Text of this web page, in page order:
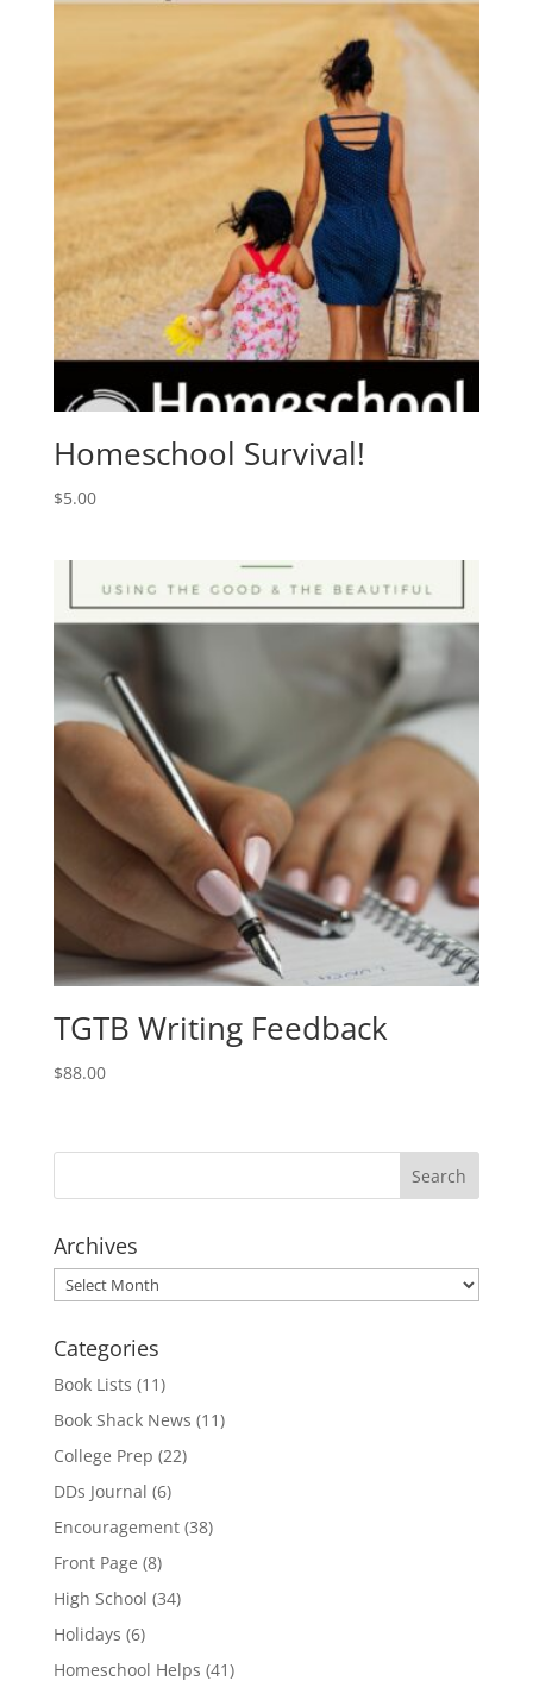
Homeschool Survival!
$5.00
TGTB Writing Feedback
$88.00
Archives
Archives
Categories
Book Lists (11)
Book Shack News (11)
College Prep (22)
DDs Journal (6)
Encouragement(38)
Front Page (8)
High School (34)
Holidays (6)
Homeschool Helps (41)